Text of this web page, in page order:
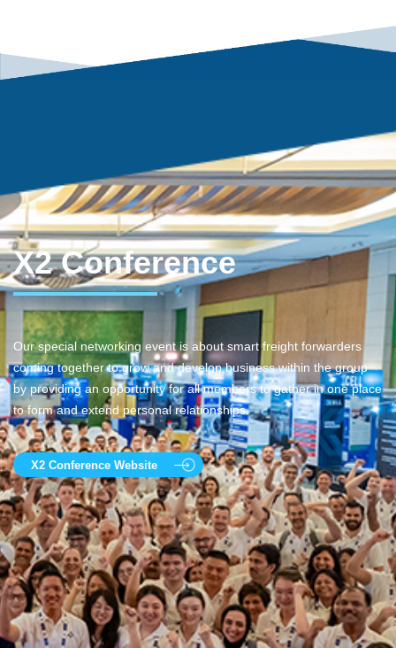
X2 Conference
Our special networking event is about smart freight forwarders
coming together to grow and develop business within the group
by providing an opportunity for all members to gather in one place
to form and extend personal relationships.
X2 Conference Website